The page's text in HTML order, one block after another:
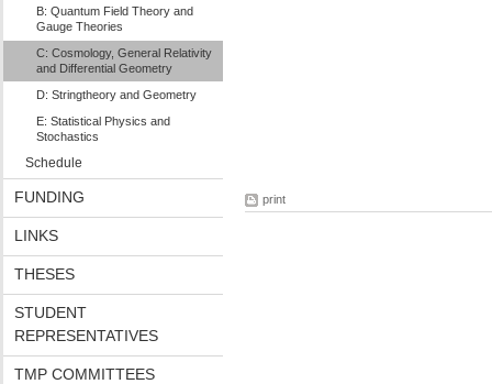
B: Quantum Field Theory and
Gauge Theories
C: Cosmology, General Relativity
and Differential Geometry
D: Stringtheory and Geometry
E: Statistical Physics and
Stochastics
Schedule
FUNDING
LINKS
THESES
STUDENT
REPRESENTATIVES
TMP COMMITTEES
print